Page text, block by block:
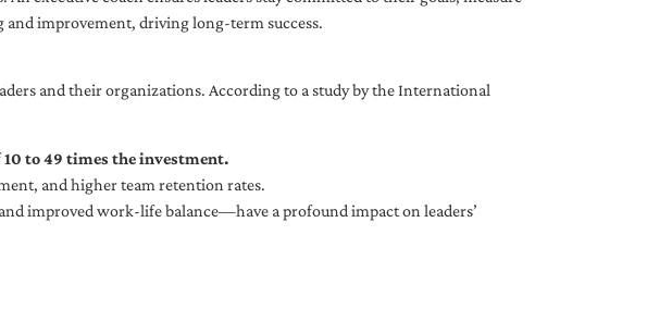
and improvement, driving long-term success.
and their organizations. According to a study by the International
10 to 49 times the investment.
and higher team retention rates.
improved work-life balance—have a profound impact on leaders’